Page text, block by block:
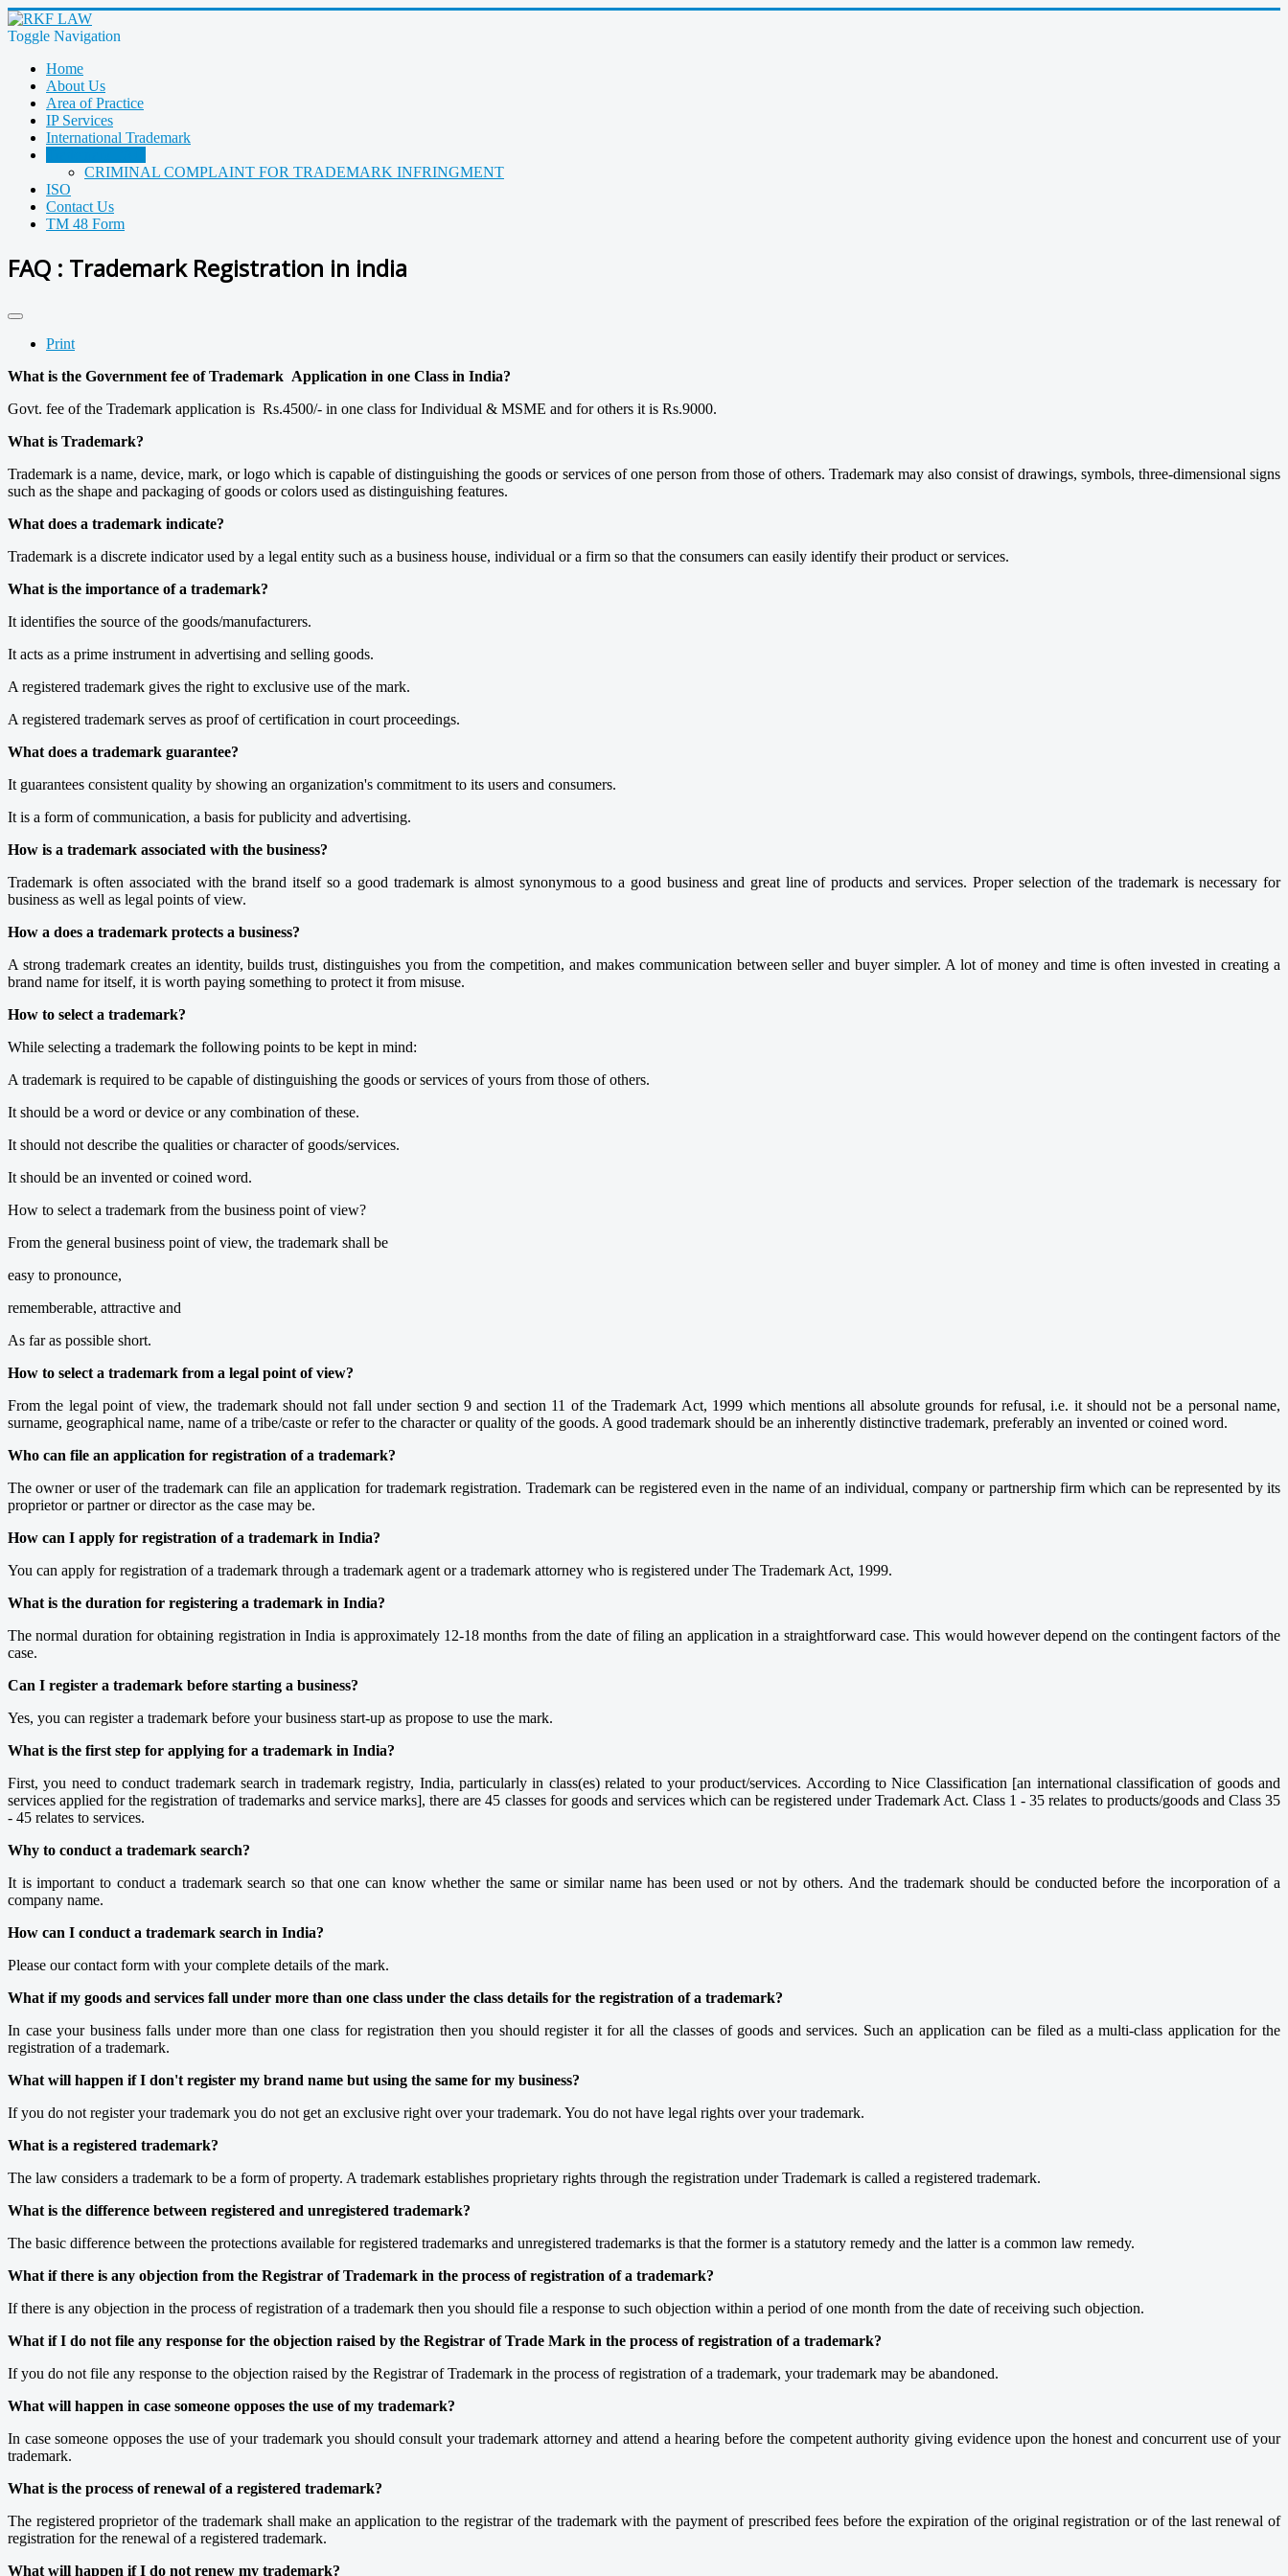
Toggle Navigation
Home
About Us
Area of Practice
IP Services
International Trademark
CRIMINAL COMPLAINT FOR TRADEMARK INFRINGMENT
ISO
Contact Us
TM 48 Form
FAQ : Trademark Registration in india
Print
What is the Government fee of Trademark Application in one Class in India?
Govt. fee of the Trademark application is Rs.4500/- in one class for Individual & MSME and for others it is Rs.9000.
What is Trademark?
Trademark is a name, device, mark, or logo which is capable of distinguishing the goods or services of one person from those of others. Trademark may also consist of drawings, symbols, three-dimensional signs
such as the shape and packaging of goods or colors used as distinguishing features.
What does a trademark indicate?
Trademark is a discrete indicator used by a legal entity such as a business house, individual or a firm so that the consumers can easily identify their product or services.
What is the importance of a trademark?
It identifies the source of the goods/manufacturers.
It acts as a prime instrument in advertising and selling goods.
A registered trademark gives the right to exclusive use of the mark.
A registered trademark serves as proof of certification in court proceedings.
What does a trademark guarantee?
It guarantees consistent quality by showing an organization's commitment to its users and consumers.
It is a form of communication, a basis for publicity and advertising.
How is a trademark associated with the business?
Trademark is often associated with the brand itself so a good trademark is almost synonymous to a good business and great line of products and services. Proper selection of the trademark is necessary for
business as well as legal points of view.
How a does a trademark protects a business?
A strong trademark creates an identity, builds trust, distinguishes you from the competition, and makes communication between seller and buyer simpler. A lot of money and time is often invested in creating a
brand name for itself, it is worth paying something to protect it from misuse.
How to select a trademark?
While selecting a trademark the following points to be kept in mind:
A trademark is required to be capable of distinguishing the goods or services of yours from those of others.
It should be a word or device or any combination of these.
It should not describe the qualities or character of goods/services.
It should be an invented or coined word.
How to select a trademark from the business point of view?
From the general business point of view, the trademark shall be
easy to pronounce,
rememberable, attractive and
As far as possible short.
How to select a trademark from a legal point of view?
From the legal point of view, the trademark should not fall under section 9 and section 11 of the Trademark Act, 1999 which mentions all absolute grounds for refusal, i.e. it should not be a personal name,
surname, geographical name, name of a tribe/caste or refer to the character or quality of the goods. A good trademark should be an inherently distinctive trademark, preferably an invented or coined word.
Who can file an application for registration of a trademark?
The owner or user of the trademark can file an application for trademark registration. Trademark can be registered even in the name of an individual, company or partnership firm which can be represented by its
proprietor or partner or director as the case may be.
How can I apply for registration of a trademark in India?
You can apply for registration of a trademark through a trademark agent or a trademark attorney who is registered under The Trademark Act, 1999.
What is the duration for registering a trademark in India?
The normal duration for obtaining registration in India is approximately 12-18 months from the date of filing an application in a straightforward case. This would however depend on the contingent factors of the
case.
Can I register a trademark before starting a business?
Yes, you can register a trademark before your business start-up as propose to use the mark.
What is the first step for applying for a trademark in India?
First, you need to conduct trademark search in trademark registry, India, particularly in class(es) related to your product/services. According to Nice Classification [an international classification of goods and
services applied for the registration of trademarks and service marks], there are 45 classes for goods and services which can be registered under Trademark Act. Class 1 - 35 relates to products/goods and Class 35
- 45 relates to services.
Why to conduct a trademark search?
It is important to conduct a trademark search so that one can know whether the same or similar name has been used or not by others. And the trademark should be conducted before the incorporation of a
company name.
How can I conduct a trademark search in India?
Please our contact form with your complete details of the mark.
What if my goods and services fall under more than one class under the class details for the registration of a trademark?
In case your business falls under more than one class for registration then you should register it for all the classes of goods and services. Such an application can be filed as a multi-class application for the
registration of a trademark.
What will happen if I don't register my brand name but using the same for my business?
If you do not register your trademark you do not get an exclusive right over your trademark. You do not have legal rights over your trademark.
What is a registered trademark?
The law considers a trademark to be a form of property. A trademark establishes proprietary rights through the registration under Trademark is called a registered trademark.
What is the difference between registered and unregistered trademark?
The basic difference between the protections available for registered trademarks and unregistered trademarks is that the former is a statutory remedy and the latter is a common law remedy.
What if there is any objection from the Registrar of Trademark in the process of registration of a trademark?
If there is any objection in the process of registration of a trademark then you should file a response to such objection within a period of one month from the date of receiving such objection.
What if I do not file any response for the objection raised by the Registrar of Trade Mark in the process of registration of a trademark?
If you do not file any response to the objection raised by the Registrar of Trademark in the process of registration of a trademark, your trademark may be abandoned.
What will happen in case someone opposes the use of my trademark?
In case someone opposes the use of your trademark you should consult your trademark attorney and attend a hearing before the competent authority giving evidence upon the honest and concurrent use of your
trademark.
What is the process of renewal of a registered trademark?
The registered proprietor of the trademark shall make an application to the registrar of the trademark with the payment of prescribed fees before the expiration of the original registration or of the last renewal of
registration for the renewal of a registered trademark.
What will happen if I do not renew my trademark?